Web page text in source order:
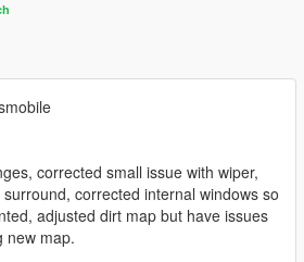
corrected small issue with wiper,
corrected internal windows so
adjusted dirt map but have issues
new map.